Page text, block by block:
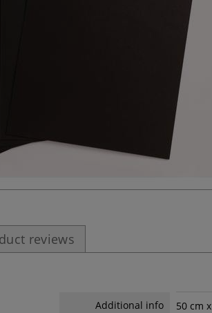
reviews
Additional info
50 cm